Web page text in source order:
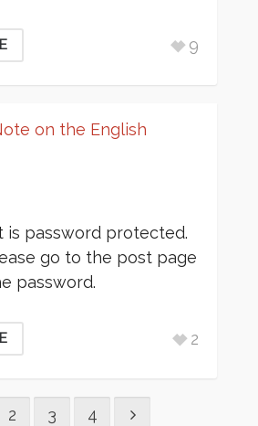
9
on the English
is password protected.
go to the post page
password.
2
2 3 4